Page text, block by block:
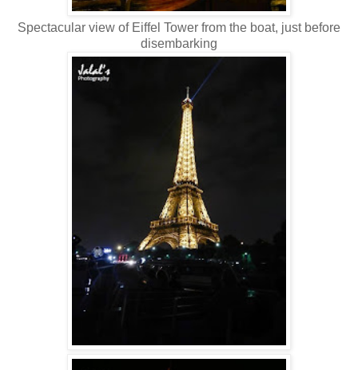
Spectacular view of Eiffel Tower from the boat, just before
disembarking